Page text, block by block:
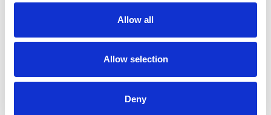
Allow all
Allow selection
Deny
About Super Saver
Super Saver Foods